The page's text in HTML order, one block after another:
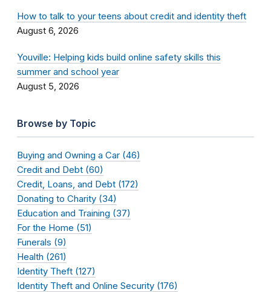
How to talk to your teens about credit and identity theft
August 6, 2026
Youville: Helping kids build online safety skills this
summer and school year
August 5, 2026
Browse by Topic
Buying and Owning a Car (46)
Credit and Debt (60)
Credit, Loans, and Debt (172)
Donating to Charity (34)
Education and Training (37)
For the Home (51)
Funerals (9)
Health (261)
Identity Theft (127)
Identity Theft and Online Security (176)